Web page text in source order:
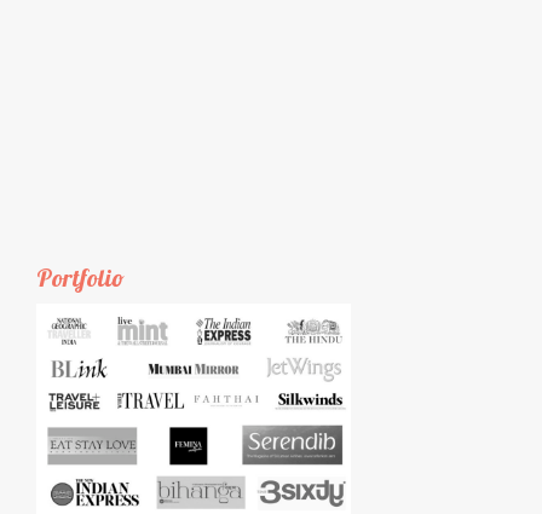
Portfolio